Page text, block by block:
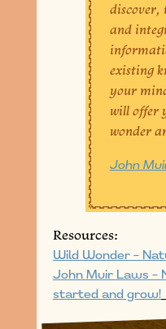
discover,
and
existing
your
will offer
wonder
John
Resources:
Wild Wonder –
John Muir Laws –
started and grow!_